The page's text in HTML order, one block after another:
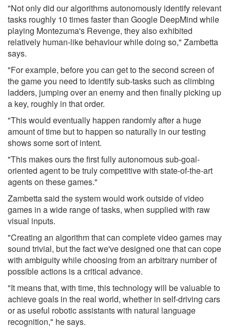
"Not only did our algorithms autonomously identify relevant
tasks roughly 10 times faster than Google DeepMind while
playing Montezuma's Revenge, they also exhibited
relatively human-like behaviour while doing so," Zambetta
says.
"For example, before you can get to the second screen of
the game you need to identify sub-tasks such as climbing
ladders, jumping over an enemy and then finally picking up
a key, roughly in that order.
"This would eventually happen randomly after a huge
amount of time but to happen so naturally in our testing
shows some sort of intent.
"This makes ours the first fully autonomous sub-goal-
oriented agent to be truly competitive with state-of-the-art
agents on these games."
Zambetta said the system would work outside of video
games in a wide range of tasks, when supplied with raw
visual inputs.
"Creating an algorithm that can complete video games may
sound trivial, but the fact we've designed one that can cope
with ambiguity while choosing from an arbitrary number of
possible actions is a critical advance.
"It means that, with time, this technology will be valuable to
achieve goals in the real world, whether in self-driving cars
or as useful robotic assistants with natural language
recognition," he says.